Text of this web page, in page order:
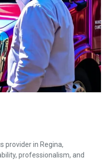
provider in Regina,
professionalism, and